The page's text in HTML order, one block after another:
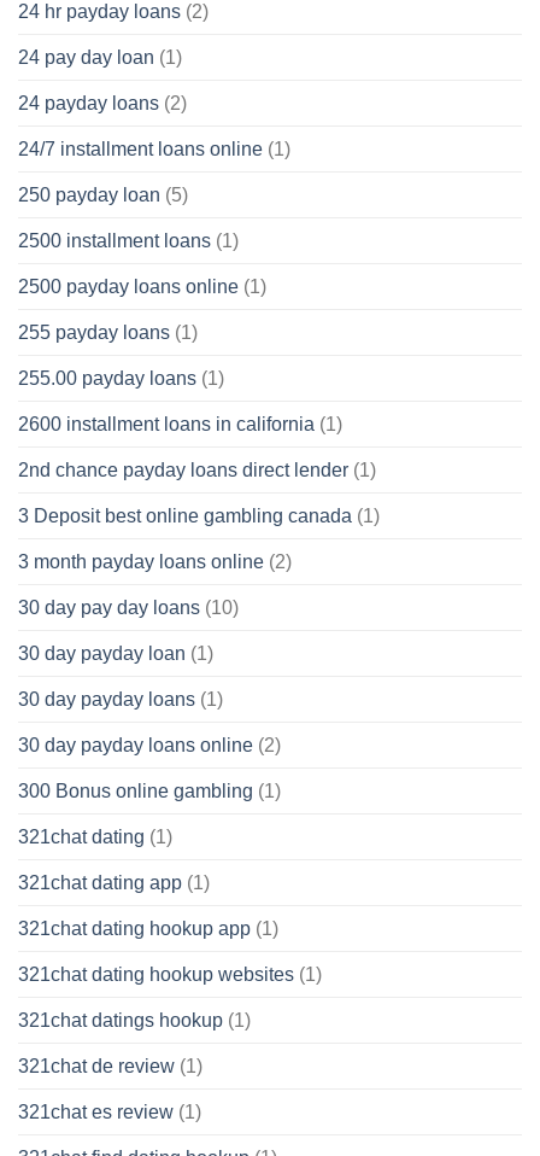
24 hr payday loans (2)
24 pay day loan (1)
24 payday loans (2)
24/7 installment loans online (1)
250 payday loan (5)
2500 installment loans (1)
2500 payday loans online (1)
255 payday loans (1)
255.00 payday loans (1)
2600 installment loans in california (1)
2nd chance payday loans direct lender (1)
3 Deposit best online gambling canada (1)
3 month payday loans online (2)
30 day pay day loans (10)
30 day payday loan (1)
30 day payday loans (1)
30 day payday loans online (2)
300 Bonus online gambling (1)
321chat dating (1)
321chat dating app (1)
321chat dating hookup app (1)
321chat dating hookup websites (1)
321chat datings hookup (1)
321chat de review (1)
321chat es review (1)